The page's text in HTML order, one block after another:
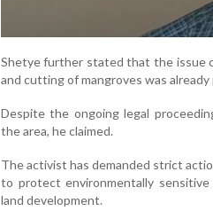
Shetye further stated that the issue
and cutting of mangroves was
Despite the ongoing legal
the area, he claimed.
The activist has demanded strict
to protect environmentally
land development.